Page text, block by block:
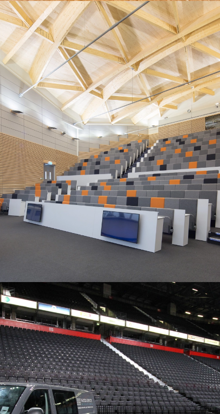
AND A SPECIALISED TEAM
DEDICATED TO OUTSTANDING
SERVICE
“An excellent service, with a helpful and accommodating
installation team, and responsive aftercare.”
ENGINEERED AND
MANUFACTURED IN THE UK…
“All of the team have been really impressed.”